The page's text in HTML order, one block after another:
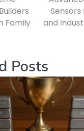
Family
and
Posts